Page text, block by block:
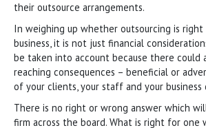
their outsource arrangements.
In weighing up whether outsourcing is
business, it is not just financial
be taken into account because there could
reaching consequences – beneficial or
of your clients, your staff and your business
There is no right or wrong answer which
firm across the board. What is right for